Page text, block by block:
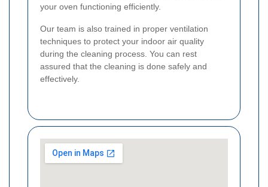
your oven functioning efficiently.
Our team is also trained in proper ventilation
techniques to protect your indoor air quality
during the cleaning process. You can rest
assured that the cleaning is done safely and
effectively.